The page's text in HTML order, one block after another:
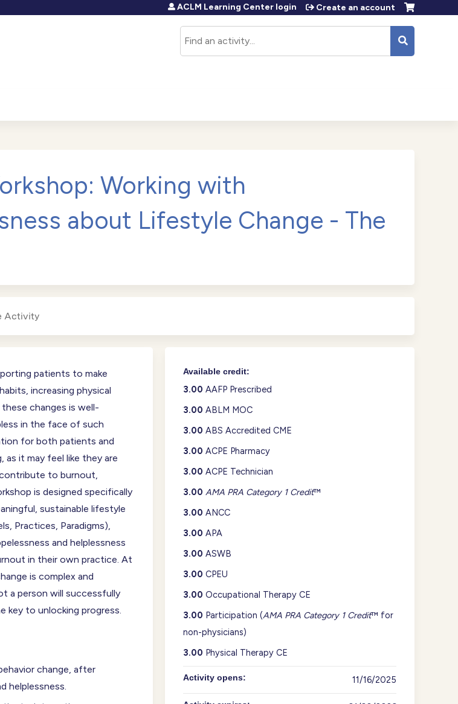
ACLM Learning Center login Create an account
Working with
about Lifestyle Change - The
Activity
patients to make
increasing physical
changes is well-
in the face of such
for both patients and
as it may feel like they are
to burnout,
is designed specifically
sustainable lifestyle
Practices, Paradigms),
and helplessness
in their own practice. At
is complex and
a person will successfully
key to unlocking progress.
change, after
helplessness.
Available credit:
3.00 AAFP Prescribed
3.00 ABLM MOC
3.00 ABS Accredited CME
3.00 ACPE Pharmacy
3.00 ACPE Technician
3.00 AMA PRA Category 1 Credit™
3.00 ANCC
3.00 APA
3.00 ASWB
3.00 CPEU
3.00 Occupational Therapy CE
3.00 Participation (AMA PRA Category 1 Credit™ for
non-physicians)
3.00 Physical Therapy CE
Activity opens: 11/16/2025